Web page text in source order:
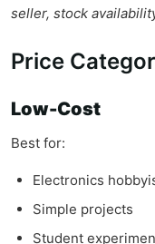
seller, stock
Price
Low-Cost
Best for:
Electronics
Simple projects
Student